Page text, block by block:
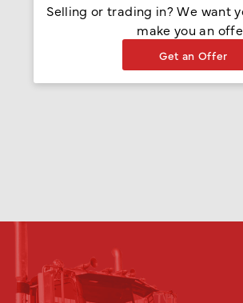
Selling or trading in? We want
make you an
Get an Offer